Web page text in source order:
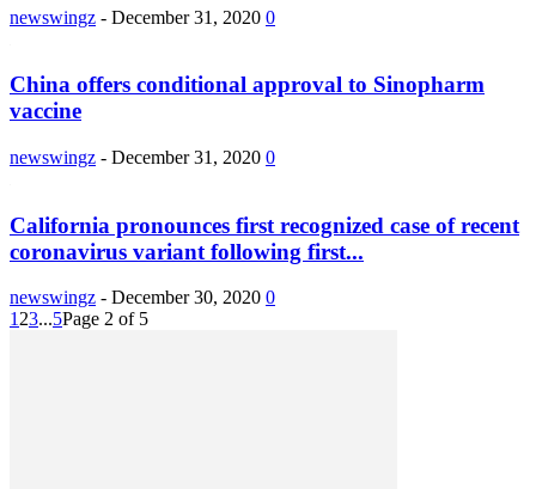
newswingz - December 31, 2020 0
China offers conditional approval to Sinopharm
vaccine
newswingz - December 31, 2020 0
California pronounces first recognized case of recent
coronavirus variant following first...
newswingz - December 30, 2020 0
123...5Page 2 of 5